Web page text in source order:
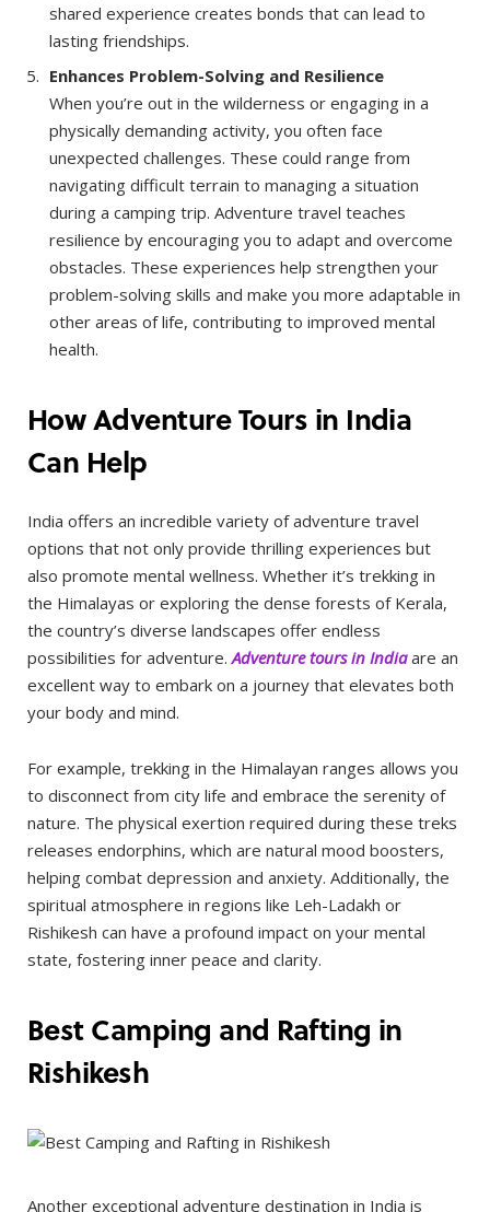
shared experience creates bonds that can lead to
lasting friendships.
Enhances Problem-Solving and Resilience
When you’re out in the wilderness or engaging in a
physically demanding activity, you often face
unexpected challenges. These could range from
navigating difficult terrain to managing a situation
during a camping trip. Adventure travel teaches
resilience by encouraging you to adapt and overcome
obstacles. These experiences help strengthen your
problem-solving skills and make you more adaptable in
other areas of life, contributing to improved mental
health.
How Adventure Tours in India
Can Help
India offers an incredible variety of adventure travel
options that not only provide thrilling experiences but
also promote mental wellness. Whether it’s trekking in
the Himalayas or exploring the dense forests of Kerala,
the country’s diverse landscapes offer endless
possibilities for adventure.Adventure tours in Indiaare an
excellent way to embark on a journey that elevates both
your body and mind.
For example, trekking in the Himalayan ranges allows you
to disconnect from city life and embrace the serenity of
nature. The physical exertion required during these treks
releases endorphins, which are natural mood boosters,
helping combat depression and anxiety. Additionally, the
spiritual atmosphere in regions like Leh-Ladakh or
Rishikesh can have a profound impact on your mental
state, fostering inner peace and clarity.
Best Camping and Rafting in
Rishikesh
Another exceptional adventure destination in India is